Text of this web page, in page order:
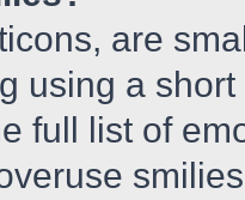
are
using a
full list of